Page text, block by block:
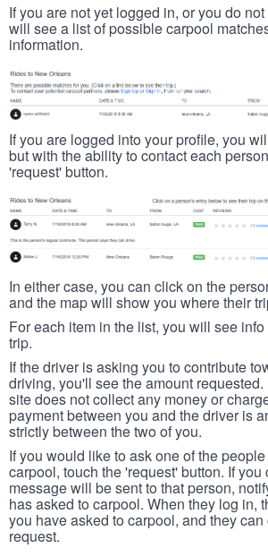
If you are not yet logged in, or you do
will see a list of possible carpool
information.
If you are logged into your profile, you
but with the ability to contact each
'request' button.
In either case, you can click on the
and the map will show you where their
For each item in the list, you will see
trip.
If the driver is asking you to contribute
driving, you'll see the amount
site does not collect any money or
payment between you and the driver is
strictly between the two of you.
If you would like to ask one of the
carpool, touch the 'request' button. If you
message will be sent to that person,
has asked to carpool. When they log in,
you have asked to carpool, and they
request.